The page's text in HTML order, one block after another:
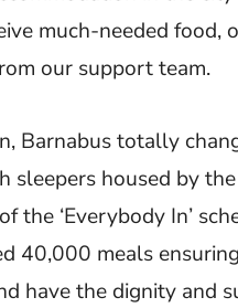
much-needed food,
our support team.
Barnabus totally
sleepers housed by
‘Everybody In’
40,000 meals
have the dignity and